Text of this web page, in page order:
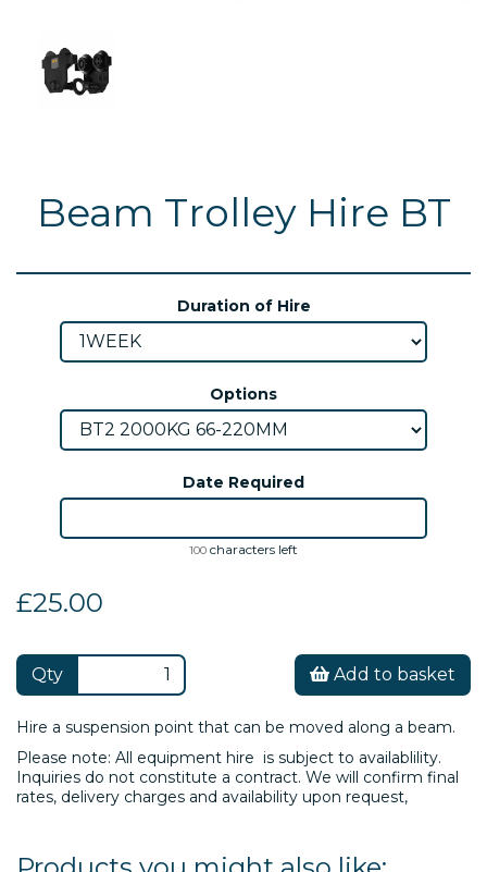
Beam Trolley Hire BT
Duration of Hire
Options
Date Required
100 characters left
£25.00
Qty Add to basket
Hire a suspension point that can be moved along a beam.
Please note: All equipment hire is subject to availablility.
Inquiries do not constitute a contract. We will confirm final
rates, delivery charges and availability upon request,